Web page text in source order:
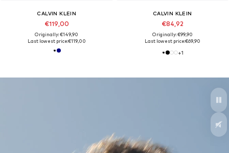
CALVIN KLEIN
€119,00
Originally: €149,90
Last lowest price:€119,00
CALVIN KLEIN
€84,92
Originally: €99,90
Last lowest price:€69,90
+1